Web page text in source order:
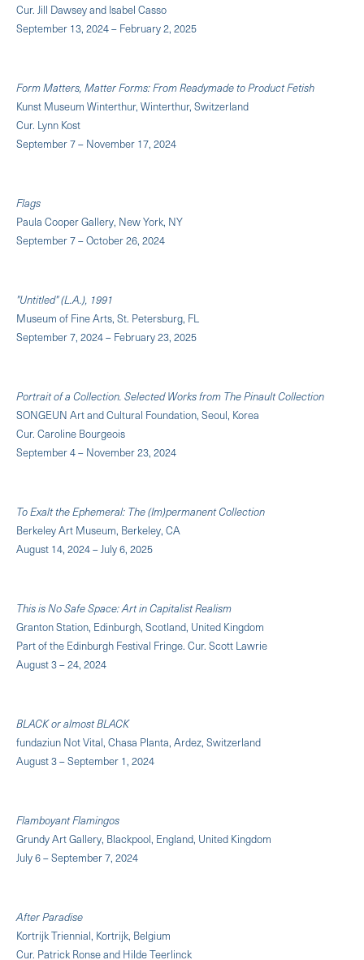
Cur. Jill Dawsey and Isabel Casso
September 13, 2024 – February 2, 2025
Form Matters, Matter Forms: From Readymade to Product Fetish
Kunst Museum Winterthur, Winterthur, Switzerland
Cur. Lynn Kost
September 7 – November 17, 2024
Flags
Paula Cooper Gallery, New York, NY
September 7 – October 26, 2024
"Untitled" (L.A.), 1991
Museum of Fine Arts, St. Petersburg, FL
September 7, 2024 – February 23, 2025
Portrait of a Collection. Selected Works from The Pinault Collection
SONGEUN Art and Cultural Foundation, Seoul, Korea
Cur. Caroline Bourgeois
September 4 – November 23, 2024
To Exalt the Ephemeral: The (Im)permanent Collection
Berkeley Art Museum, Berkeley, CA
August 14, 2024 – July 6, 2025
This is No Safe Space: Art in Capitalist Realism
Granton Station, Edinburgh, Scotland, United Kingdom
Part of the Edinburgh Festival Fringe. Cur. Scott Lawrie
August 3 – 24, 2024
BLACK or almost BLACK
fundaziun Not Vital, Chasa Planta, Ardez, Switzerland
August 3 – September 1, 2024
Flamboyant Flamingos
Grundy Art Gallery, Blackpool, England, United Kingdom
July 6 – September 7, 2024
After Paradise
Kortrijk Triennial, Kortrijk, Belgium
Cur. Patrick Ronse and Hilde Teerlinck